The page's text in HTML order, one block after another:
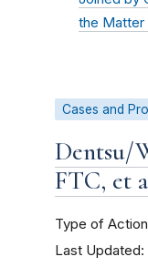
the Matter
Cases and
Dentsu/
FTC, et
Type of Action
Last Updated